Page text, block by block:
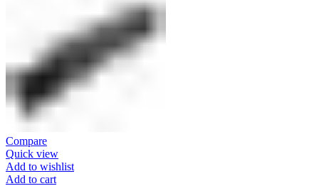
Compare
Quick view
Add to wishlist
Add to cart